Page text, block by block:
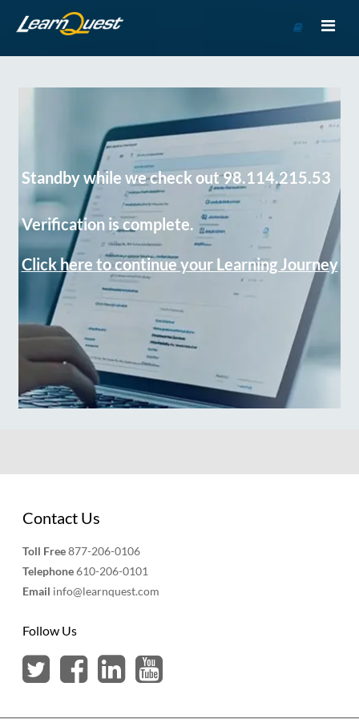
Course
Standby while we check out 98.114.215.53
Verification is complete.
Click here to continue your Learning Journey
Contact Us
Toll Free877-206-0106
Telephone610-206-0101
Email info@learnquest.com
Follow Us